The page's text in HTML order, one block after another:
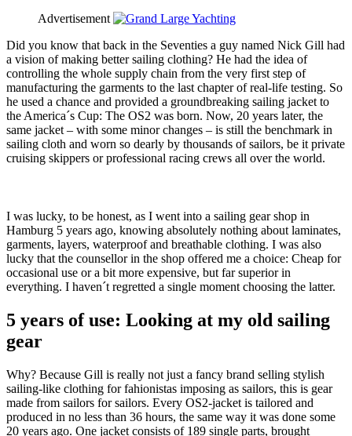
Advertisement
Did you know that back in the Seventies a guy named Nick Gill had
a vision of making better sailing clothing? He had the idea of
controlling the whole supply chain from the very first step of
manufacturing the garments to the last chapter of real-life testing. So
he used a chance and provided a groundbreaking sailing jacket to
the America´s Cup: The OS2 was born. Now, 20 years later, the
same jacket – with some minor changes – is still the benchmark in
sailing cloth and worn so dearly by thousands of sailors, be it private
cruising skippers or professional racing crews all over the world.
I was lucky, to be honest, as I went into a sailing gear shop in
Hamburg 5 years ago, knowing absolutely nothing about laminates,
garments, layers, waterproof and breathable clothing. I was also
lucky that the counsellor in the shop offered me a choice: Cheap for
occasional use or a bit more expensive, but far superior in
everything. I haven´t regretted a single moment choosing the latter.
5 years of use: Looking at my old sailing
gear
Why? Because Gill is really not just a fancy brand selling stylish
sailing-like clothing for fahionistas imposing as sailors, this is gear
made from sailors for sailors. Every OS2-jacket is tailored and
produced in no less than 36 hours, the same way it was done some
20 years ago. One jacket consists of 189 single parts, brought